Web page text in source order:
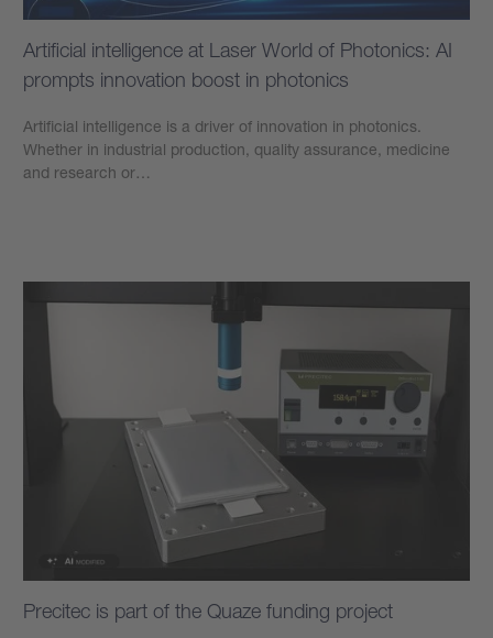
Artificial intelligence at Laser World of Photonics: AI
prompts innovation boost in photonics
Artificial intelligence is a driver of innovation in photonics.
Whether in industrial production, quality assurance, medicine
and research or…
Precitec is part of the Quaze funding project